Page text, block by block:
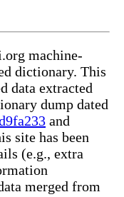
machine-
dictionary. This
data extracted
dump dated
and
site has been
(e.g., extra
merged from